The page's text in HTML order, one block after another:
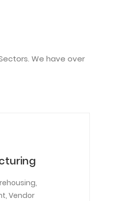
We have over
Vendor